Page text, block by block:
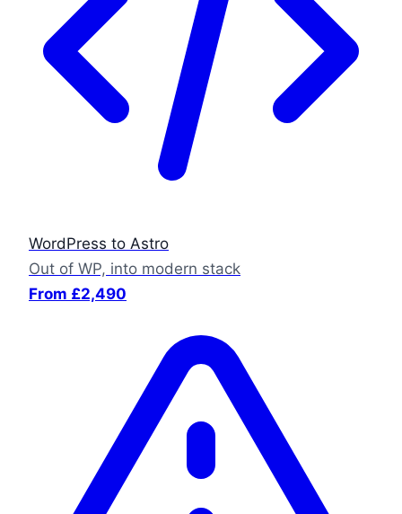
WordPress to Astro
Out of WP, into modern stack
From £2,490